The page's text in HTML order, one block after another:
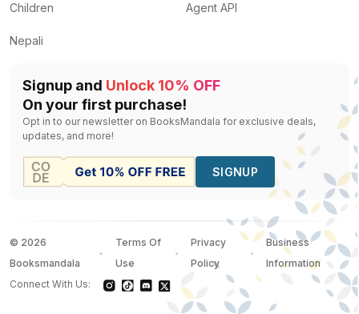
Children
Nepali
Agent API
Signup and Unlock 10% OFF
On your first purchase!
Opt in to our newsletter on BooksMandala for exclusive deals,
updates, and more!
SIGNUP
© 2026
Booksmandala
Terms Of
Use
Privacy
Policy
Business
Information
Connect With Us: